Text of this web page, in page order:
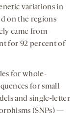
variations in
on the regions
came from
for 92 percent of
for whole-
for small
and single-letter
(SNPs) —